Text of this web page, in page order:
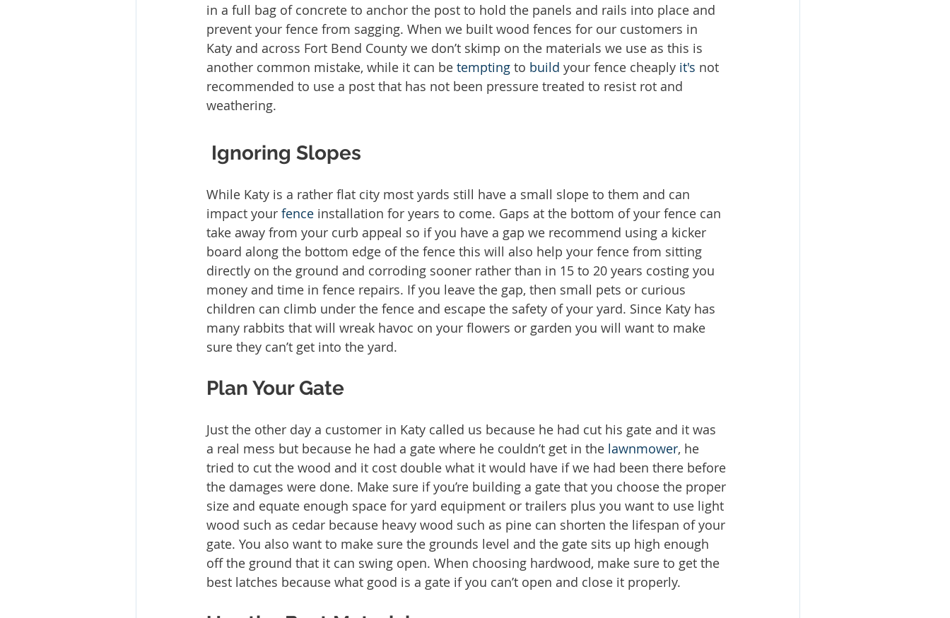
in a full bag of concrete to anchor the post to hold the panels and rails into place and
prevent your fence from sagging. When we built wood fences for our customers in
Katy and across Fort Bend County we don’t skimp on the materials we use as this is
another common mistake, while it can be tempting to build your fence cheaply it's not
recommended to use a post that has not been pressure treated to resist rot and
weathering.
Ignoring Slopes
While Katy is a rather flat city most yards still have a small slope to them and can
impact your fence installation for years to come. Gaps at the bottom of your fence can
take away from your curb appeal so if you have a gap we recommend using a kicker
board along the bottom edge of the fence this will also help your fence from sitting
directly on the ground and corroding sooner rather than in 15 to 20 years costing you
money and time in fence repairs. If you leave the gap, then small pets or curious
children can climb under the fence and escape the safety of your yard. Since Katy has
many rabbits that will wreak havoc on your flowers or garden you will want to make
sure they can’t get into the yard.
Plan Your Gate
Just the other day a customer in Katy called us because he had cut his gate and it was
a real mess but because he had a gate where he couldn’t get in the lawnmower, he
tried to cut the wood and it cost double what it would have if we had been there before
the damages were done. Make sure if you’re building a gate that you choose the proper
size and equate enough space for yard equipment or trailers plus you want to use light
wood such as cedar because heavy wood such as pine can shorten the lifespan of your
gate. You also want to make sure the grounds level and the gate sits up high enough
off the ground that it can swing open. When choosing hardwood, make sure to get the
best latches because what good is a gate if you can’t open and close it properly.